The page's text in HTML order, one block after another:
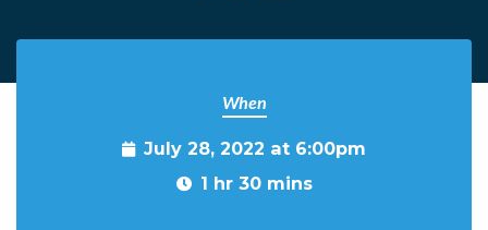
When
July 28, 2022 at 6:00pm
1 hr 30 mins